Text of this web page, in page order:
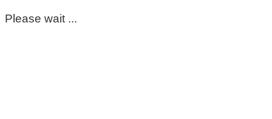
Please wait ...